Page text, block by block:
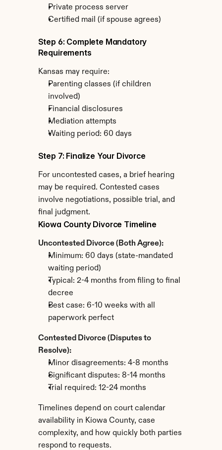
Private process server
Certified mail (if spouse agrees)
Step 6: Complete Mandatory
Requirements
Kansas may require:
Parenting classes (if children
involved)
Financial disclosures
Mediation attempts
Waiting period: 60 days
Step 7: Finalize Your Divorce
For uncontested cases, a brief hearing
may be required. Contested cases
involve negotiations, possible trial, and
final judgment.
Kiowa County Divorce Timeline
Uncontested Divorce (Both Agree):
Minimum: 60 days (state-mandated
waiting period)
Typical: 2-4 months from filing to final
decree
Best case: 6-10 weeks with all
paperwork perfect
Contested Divorce (Disputes to
Resolve):
Minor disagreements: 4-8 months
Significant disputes: 8-14 months
Trial required: 12-24 months
Timelines depend on court calendar
availability in Kiowa County, case
complexity, and how quickly both parties
respond to requests.